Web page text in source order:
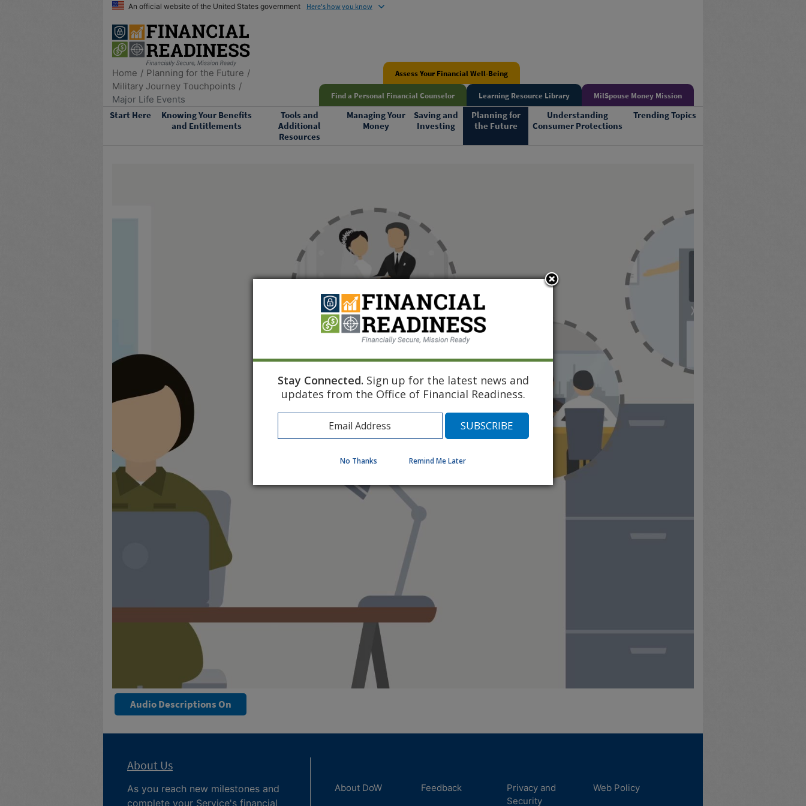
An official website of the United States government Here's how you know
Home
Planning for the Future
Military Journey Touchpoints
Major Life Events
Find a Personal Financial Counselor Learning Resource Library MilSpouse Money Mission
Assess Your Financial Well-Being
Start Here
Knowing Your Benefits
and Entitlements
Tools and
Additional
Resources
Managing Your
Money
Saving and
Investing
Planning for
the Future
Understanding
Consumer Protections
Trending Topics
Audio Descriptions On
About Us
As you reach new milestones and
complete your Service's financial
About DoW Feedback
Privacy and
Security
Web Policy
Stay Connected. Sign up for the latest news and
updates from the Office of Financial Readiness.
No Thanks Remind Me Later